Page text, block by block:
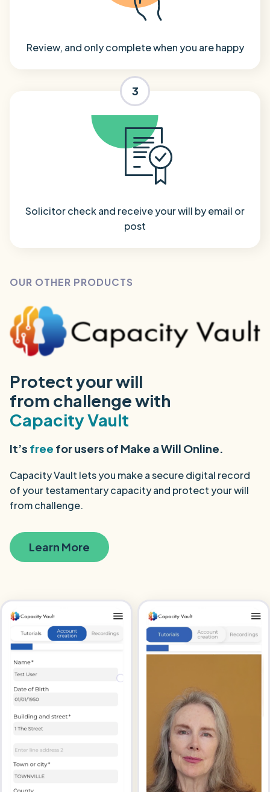
Review, and only complete when you are happy
3
Solicitor check and receive your will by email or
post
OUR OTHER PRODUCTS
Protect your will
from challenge with
Capacity Vault
It’s free for users of Make a Will Online.
Capacity Vault lets you make a secure digital record
of your testamentary capacity and protect your will
from challenge.
Learn More